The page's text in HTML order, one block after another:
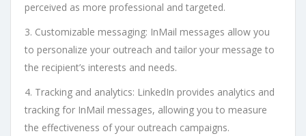
perceived as more professional and targeted.
3. Customizable messaging: InMail messages allow you
to personalize your outreach and tailor your message to
the recipient’s interests and needs.
4. Tracking and analytics: LinkedIn provides analytics and
tracking for InMail messages, allowing you to measure
the effectiveness of your outreach campaigns.